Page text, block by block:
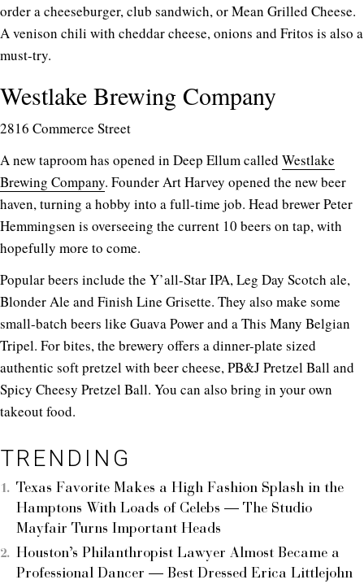
order a cheeseburger, club sandwich, or Mean Grilled Cheese.
A venison chili with cheddar cheese, onions and Fritos is also a
must-try.
Westlake Brewing Company
2816 Commerce Street
A new taproom has opened in Deep Ellum called Westlake
Brewing Company. Founder Art Harvey opened the new beer
haven, turning a hobby into a full-time job. Head brewer Peter
Hemmingsen is overseeing the current 10 beers on tap, with
hopefully more to come.
Popular beers include the Y’all-Star IPA, Leg Day Scotch ale,
Blonder Ale and Finish Line Grisette. They also make some
small-batch beers like Guava Power and a This Many Belgian
Tripel. For bites, the brewery offers a dinner-plate sized
authentic soft pretzel with beer cheese, PB&J Pretzel Ball and
Spicy Cheesy Pretzel Ball. You can also bring in your own
takeout food.
TRENDING
Texas Favorite Makes a High Fashion Splash in the
Hamptons With Loads of Celebs — The Studio
Mayfair Turns Important Heads
Houston’s Philanthropist Lawyer Almost Became a
Professional Dancer — Best Dressed Erica Littlejohn